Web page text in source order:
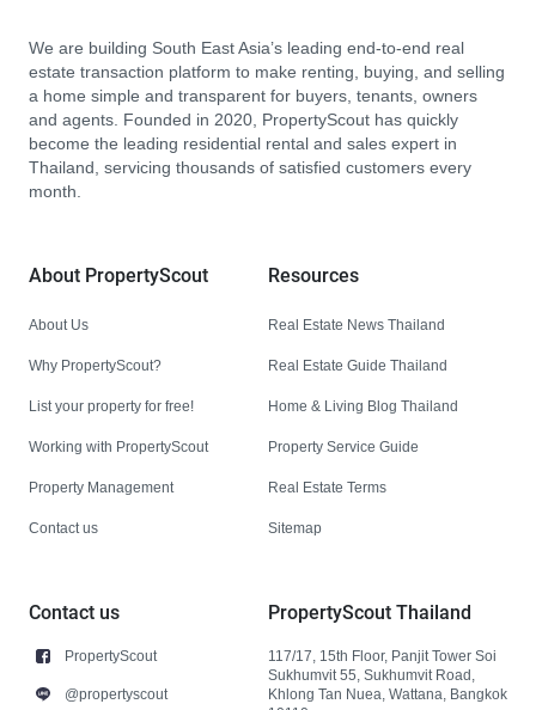
We are building South East Asia’s leading end-to-end real
estate transaction platform to make renting, buying, and selling
a home simple and transparent for buyers, tenants, owners
and agents. Founded in 2020, PropertyScout has quickly
become the leading residential rental and sales expert in
Thailand, servicing thousands of satisfied customers every
month.
About PropertyScout
About Us
Why PropertyScout?
List your property for free!
Working with PropertyScout
Property Management
Contact us
Resources
Real Estate News Thailand
Real Estate Guide Thailand
Home & Living Blog Thailand
Property Service Guide
Real Estate Terms
Sitemap
Contact us
PropertyScout
@propertyscout
PropertyScout Thailand
117/17, 15th Floor, Panjit Tower Soi
Sukhumvit 55, Sukhumvit Road,
Khlong Tan Nuea, Wattana, Bangkok